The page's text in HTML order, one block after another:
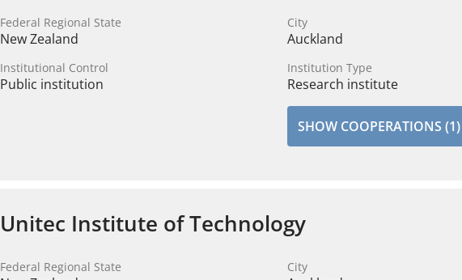
Federal Regional State
New Zealand
City
Auckland
Institutional Control
Public institution
Institution Type
Research institute
SHOW COOPERATIONS (1)
Unitec Institute of Technology
Federal Regional State City